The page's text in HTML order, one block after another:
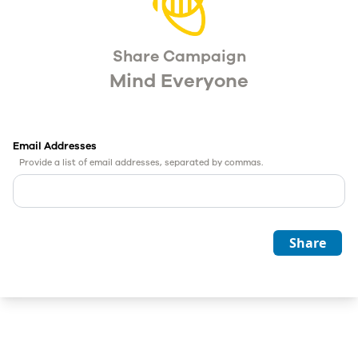
Share Campaign
Mind Everyone
Email Addresses
Provide a list of email addresses, separated by commas.